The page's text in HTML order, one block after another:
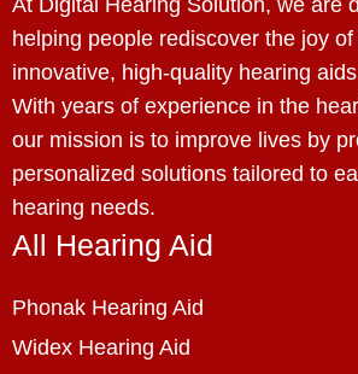
At Digital Hearing Solution, we are
helping people rediscover the joy
innovative, high-quality hearing
With years of experience in the
our mission is to improve lives by
personalized solutions tailored to
hearing needs.
All Hearing Aid
Phonak Hearing Aid
Widex Hearing Aid